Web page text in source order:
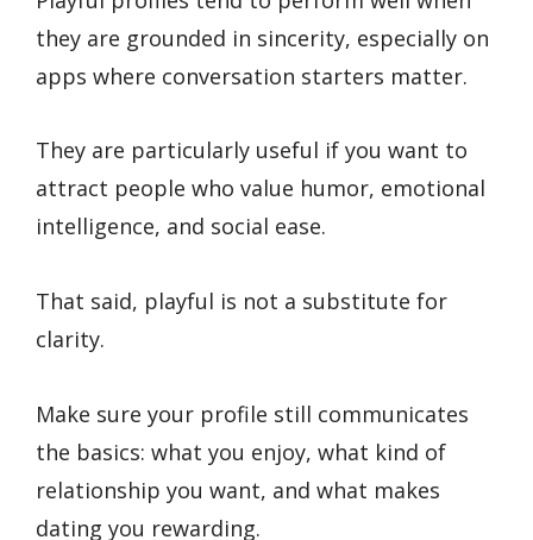
they are grounded in sincerity, especially on
apps where conversation starters matter.
They are particularly useful if you want to
attract people who value humor, emotional
intelligence, and social ease.
That said, playful is not a substitute for
clarity.
Make sure your profile still communicates
the basics: what you enjoy, what kind of
relationship you want, and what makes
dating you rewarding.